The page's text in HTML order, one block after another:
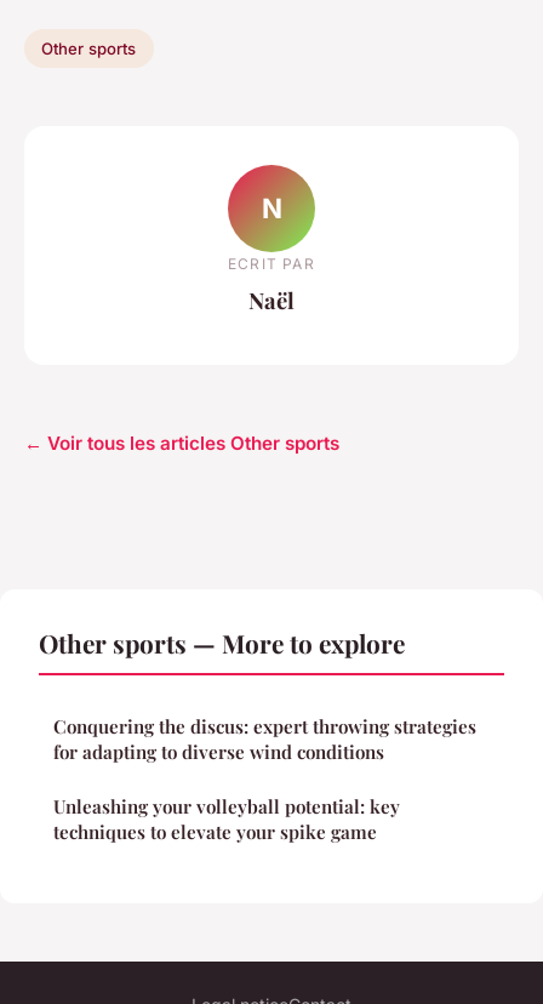
Other sports
N
ECRIT PAR
Naël
← Voir tous les articles Other sports
Other sports — More to explore
Conquering the discus: expert throwing strategies
for adapting to diverse wind conditions
Unleashing your volleyball potential: key
techniques to elevate your spike game